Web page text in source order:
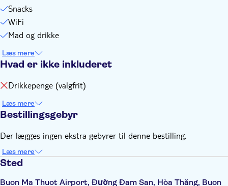
Snacks
WiFi
Mad og drikke
Læs mere
Hvad er ikke inkluderet
Drikkepenge (valgfrit)
Læs mere
Bestillingsgebyr
Der lægges ingen ekstra gebyrer til denne bestilling.
Læs mere
Sted
Buon Ma Thuot Airport, Đường Đam San, Hòa Thắng, Buon